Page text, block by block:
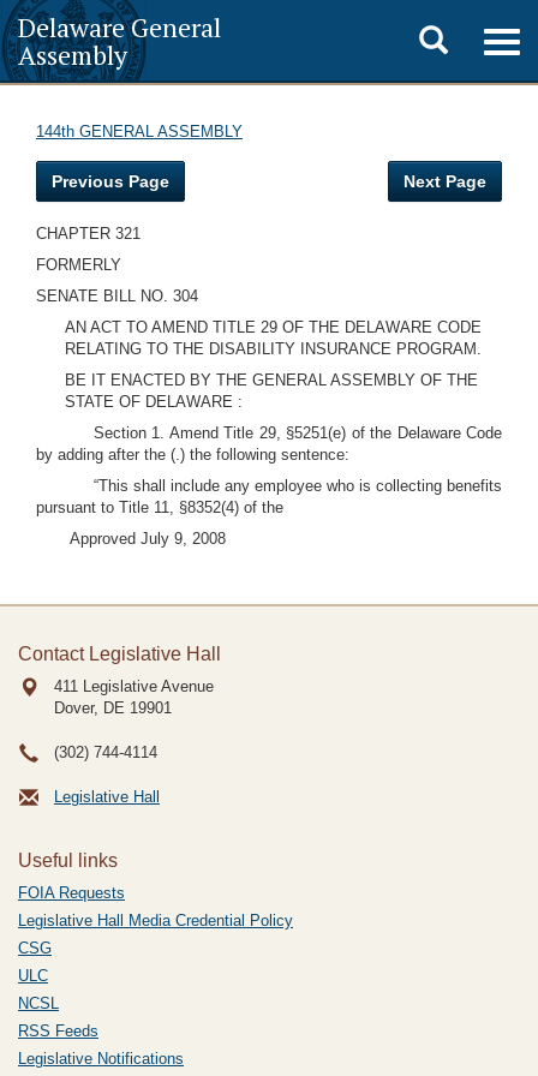
Delaware General
Assembly
Toggle
search
144th GENERAL ASSEMBLY
Previous Page Next Page
CHAPTER 321
FORMERLY
SENATE BILL NO. 304
AN ACT TO AMEND TITLE 29 OF THE DELAWARE CODE
RELATING TO THE DISABILITY INSURANCE PROGRAM.
BE IT ENACTED BY THE GENERAL ASSEMBLY OF THE
STATE OF DELAWARE :
Section 1. Amend Title 29, §5251(e) of the Delaware Code
by adding after the (.) the following sentence:
“This shall include any employee who is collecting benefits
pursuant to Title 11, §8352(4) of the
Approved July 9, 2008
Contact Legislative Hall
411 Legislative Avenue
Dover, DE 19901
(302) 744-4114
Legislative Hall
Useful links
FOIA Requests
Legislative Hall Media Credential Policy
CSG
ULC
NCSL
RSS Feeds
Legislative Notifications